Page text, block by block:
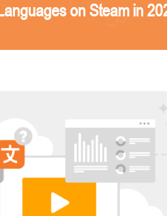
on Steam in